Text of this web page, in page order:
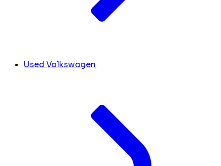
Used Volkswagen